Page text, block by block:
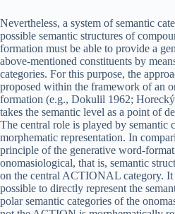
Nevertheless, a system of semantic
possible semantic structures of
formation must be able to provide a
above-mentioned constituents by
categories. For this purpose, the
proposed within the framework of an
formation (e.g., Dokulil 1962;
takes the semantic level as a point of
The central role is played by semantic
morphematic representation. In
principle of the generative word-
onomasiological, that is, semantic
on the central ACTIONAL category. It
possible to directly represent the
polar semantic categories of the